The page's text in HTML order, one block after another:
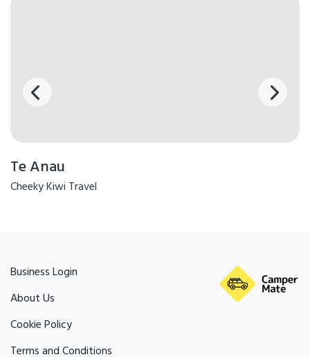
Te Anau
Cheeky Kiwi Travel
Business Login
About Us
Cookie Policy
Terms and Conditions